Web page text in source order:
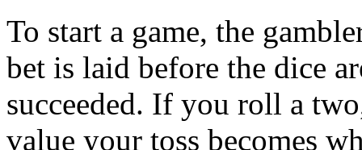
To start a game, the
bet is laid before the dice
succeeded. If you roll a
value your toss becomes